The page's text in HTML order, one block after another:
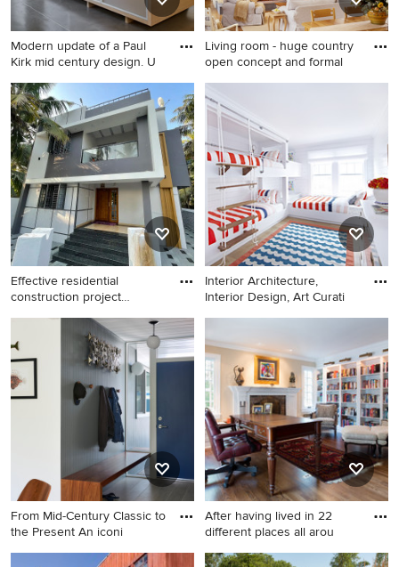
Modern update of a Paul
Kirk mid century design. U
Minimalist l-shaped eat-in
kitchen photo in Seattle with
an undermount sink, flat-
panel cabinets, white
cabinets, quartz countertops,
green backsplash, glass tile
backsplash and stainless
steel appliances
Living room - huge country
open concept and formal
Living room - huge country
open concept and formal
medium tone wood floor
living room idea in San
Francisco with yellow walls, a
standard fireplace, a tile
fireplace and a media wall
Effective residential
construction project
Example of an exterior home
design in Other
Interior Architecture,
Interior Design, Art Curati
Mid-sized beach style
gender-neutral light wood
floor kids' room photo in New
York with white walls
From Mid-Century Classic to
the Present An iconi
Entryway - 1950s entryway
After having lived in 22
different places all arou
Study room - traditional